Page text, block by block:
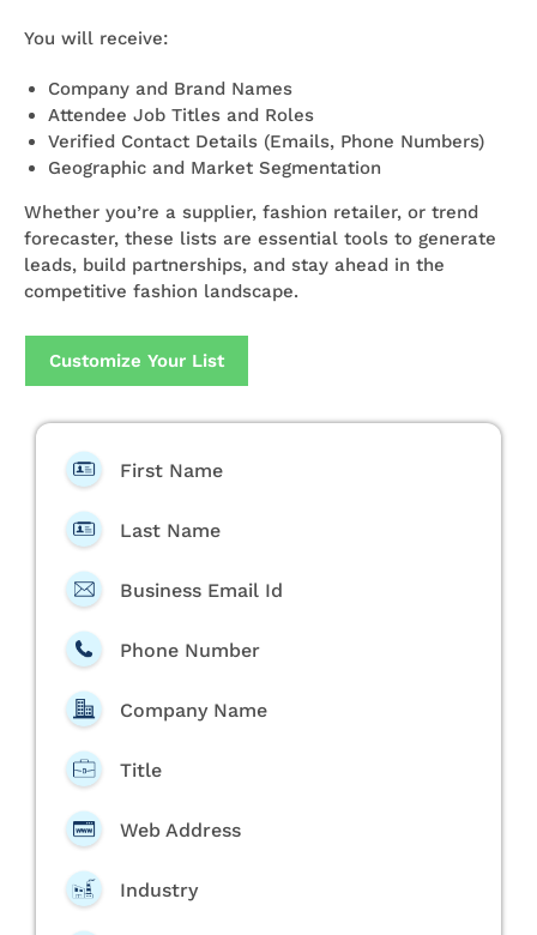
You will receive:
Company and Brand Names
Attendee Job Titles and Roles
Verified Contact Details (Emails, Phone Numbers)
Geographic and Market Segmentation
Whether you’re a supplier, fashion retailer, or trend
forecaster, these lists are essential tools to generate
leads, build partnerships, and stay ahead in the
competitive fashion landscape.
Customize Your List
First Name
Last Name
Business Email Id
Phone Number
Company Name
Title
Web Address
Industry